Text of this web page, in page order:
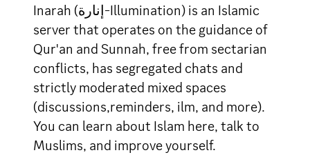
Inarah (إنارة-Illumination) is an Islamic
server that operates on the guidance of
Qur'an and Sunnah, free from sectarian
conflicts, has segregated chats and
strictly moderated mixed spaces
(discussions,reminders, ilm, and more).
You can learn about Islam here, talk to
Muslims, and improve yourself.